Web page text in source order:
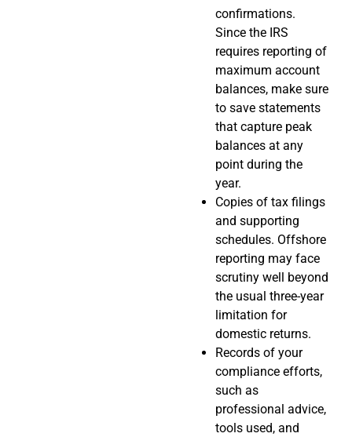
confirmations.
Since the IRS
requires reporting of
maximum account
balances, make sure
to save statements
that capture peak
balances at any
point during the
year.
Copies of tax filings
and supporting
schedules. Offshore
reporting may face
scrutiny well beyond
the usual three-year
limitation for
domestic returns.
Records of your
compliance efforts,
such as
professional advice,
tools used, and